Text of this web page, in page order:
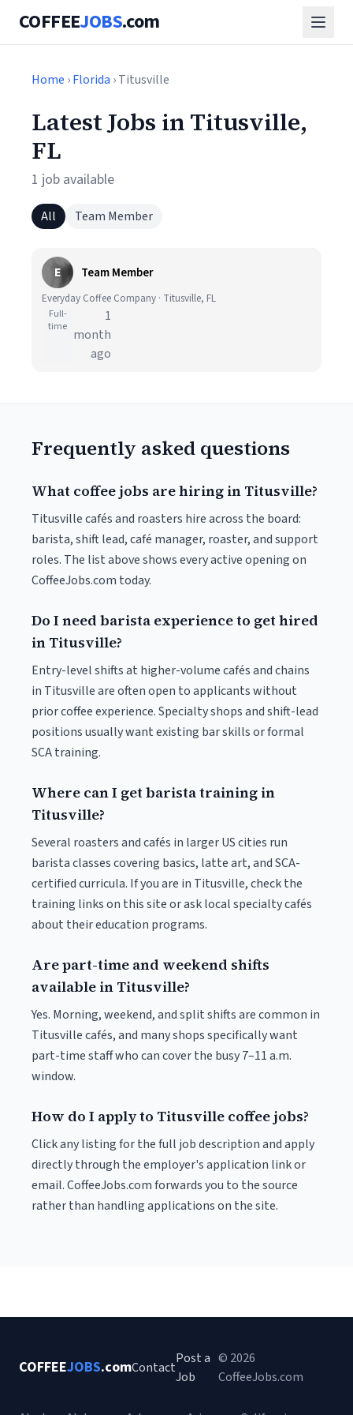
COFFEEJOBS.com
Home ›Florida › Titusville
Latest Jobs in Titusville,
FL
1 job available
All Team Member
E Team Member
Everyday Coffee Company · Titusville, FL
Full-
time
1
month
ago
Frequently asked questions
What coffee jobs are hiring in Titusville?
Titusville cafés and roasters hire across the board:
barista, shift lead, café manager, roaster, and support
roles. The list above shows every active opening on
CoffeeJobs.com today.
Do I need barista experience to get hired
in Titusville?
Entry-level shifts at higher-volume cafés and chains
in Titusville are often open to applicants without
prior coffee experience. Specialty shops and shift-lead
positions usually want existing bar skills or formal
SCA training.
Where can I get barista training in
Titusville?
Several roasters and cafés in larger US cities run
barista classes covering basics, latte art, and SCA-
certified curricula. If you are in Titusville, check the
training links on this site or ask local specialty cafés
about their education programs.
Are part-time and weekend shifts
available in Titusville?
Yes. Morning, weekend, and split shifts are common in
Titusville cafés, and many shops specifically want
part-time staff who can cover the busy 7–11 a.m.
window.
How do I apply to Titusville coffee jobs?
Click any listing for the full job description and apply
directly through the employer's application link or
email. CoffeeJobs.com forwards you to the source
rather than handling applications on the site.
COFFEEJOBS.comContact
Post a
Job
© 2026
CoffeeJobs.com